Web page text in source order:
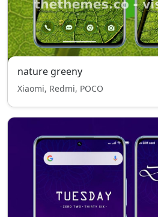
nature greeny
Xiaomi, Redmi, POCO